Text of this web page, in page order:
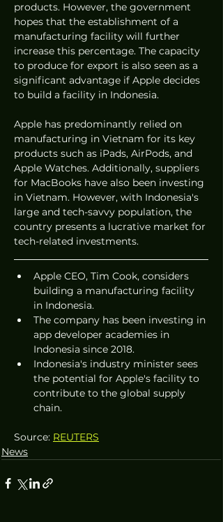
products. However, the government
hopes that the establishment of a
manufacturing facility will further
increase this percentage. The capacity
to produce for export is also seen as a
significant advantage if Apple decides
to build a facility in Indonesia.
Apple has predominantly relied on
manufacturing in Vietnam for its key
products such as iPads, AirPods, and
Apple Watches. Additionally, suppliers
for MacBooks have also been investing
in Vietnam. However, with Indonesia's
large and tech-savvy population, the
country presents a lucrative market for
tech-related investments.
Apple CEO, Tim Cook, considers
building a manufacturing facility
in Indonesia.
The company has been investing in
app developer academies in
Indonesia since 2018.
Indonesia's industry minister sees
the potential for Apple's facility to
contribute to the global supply
chain.
Source: REUTERS
News